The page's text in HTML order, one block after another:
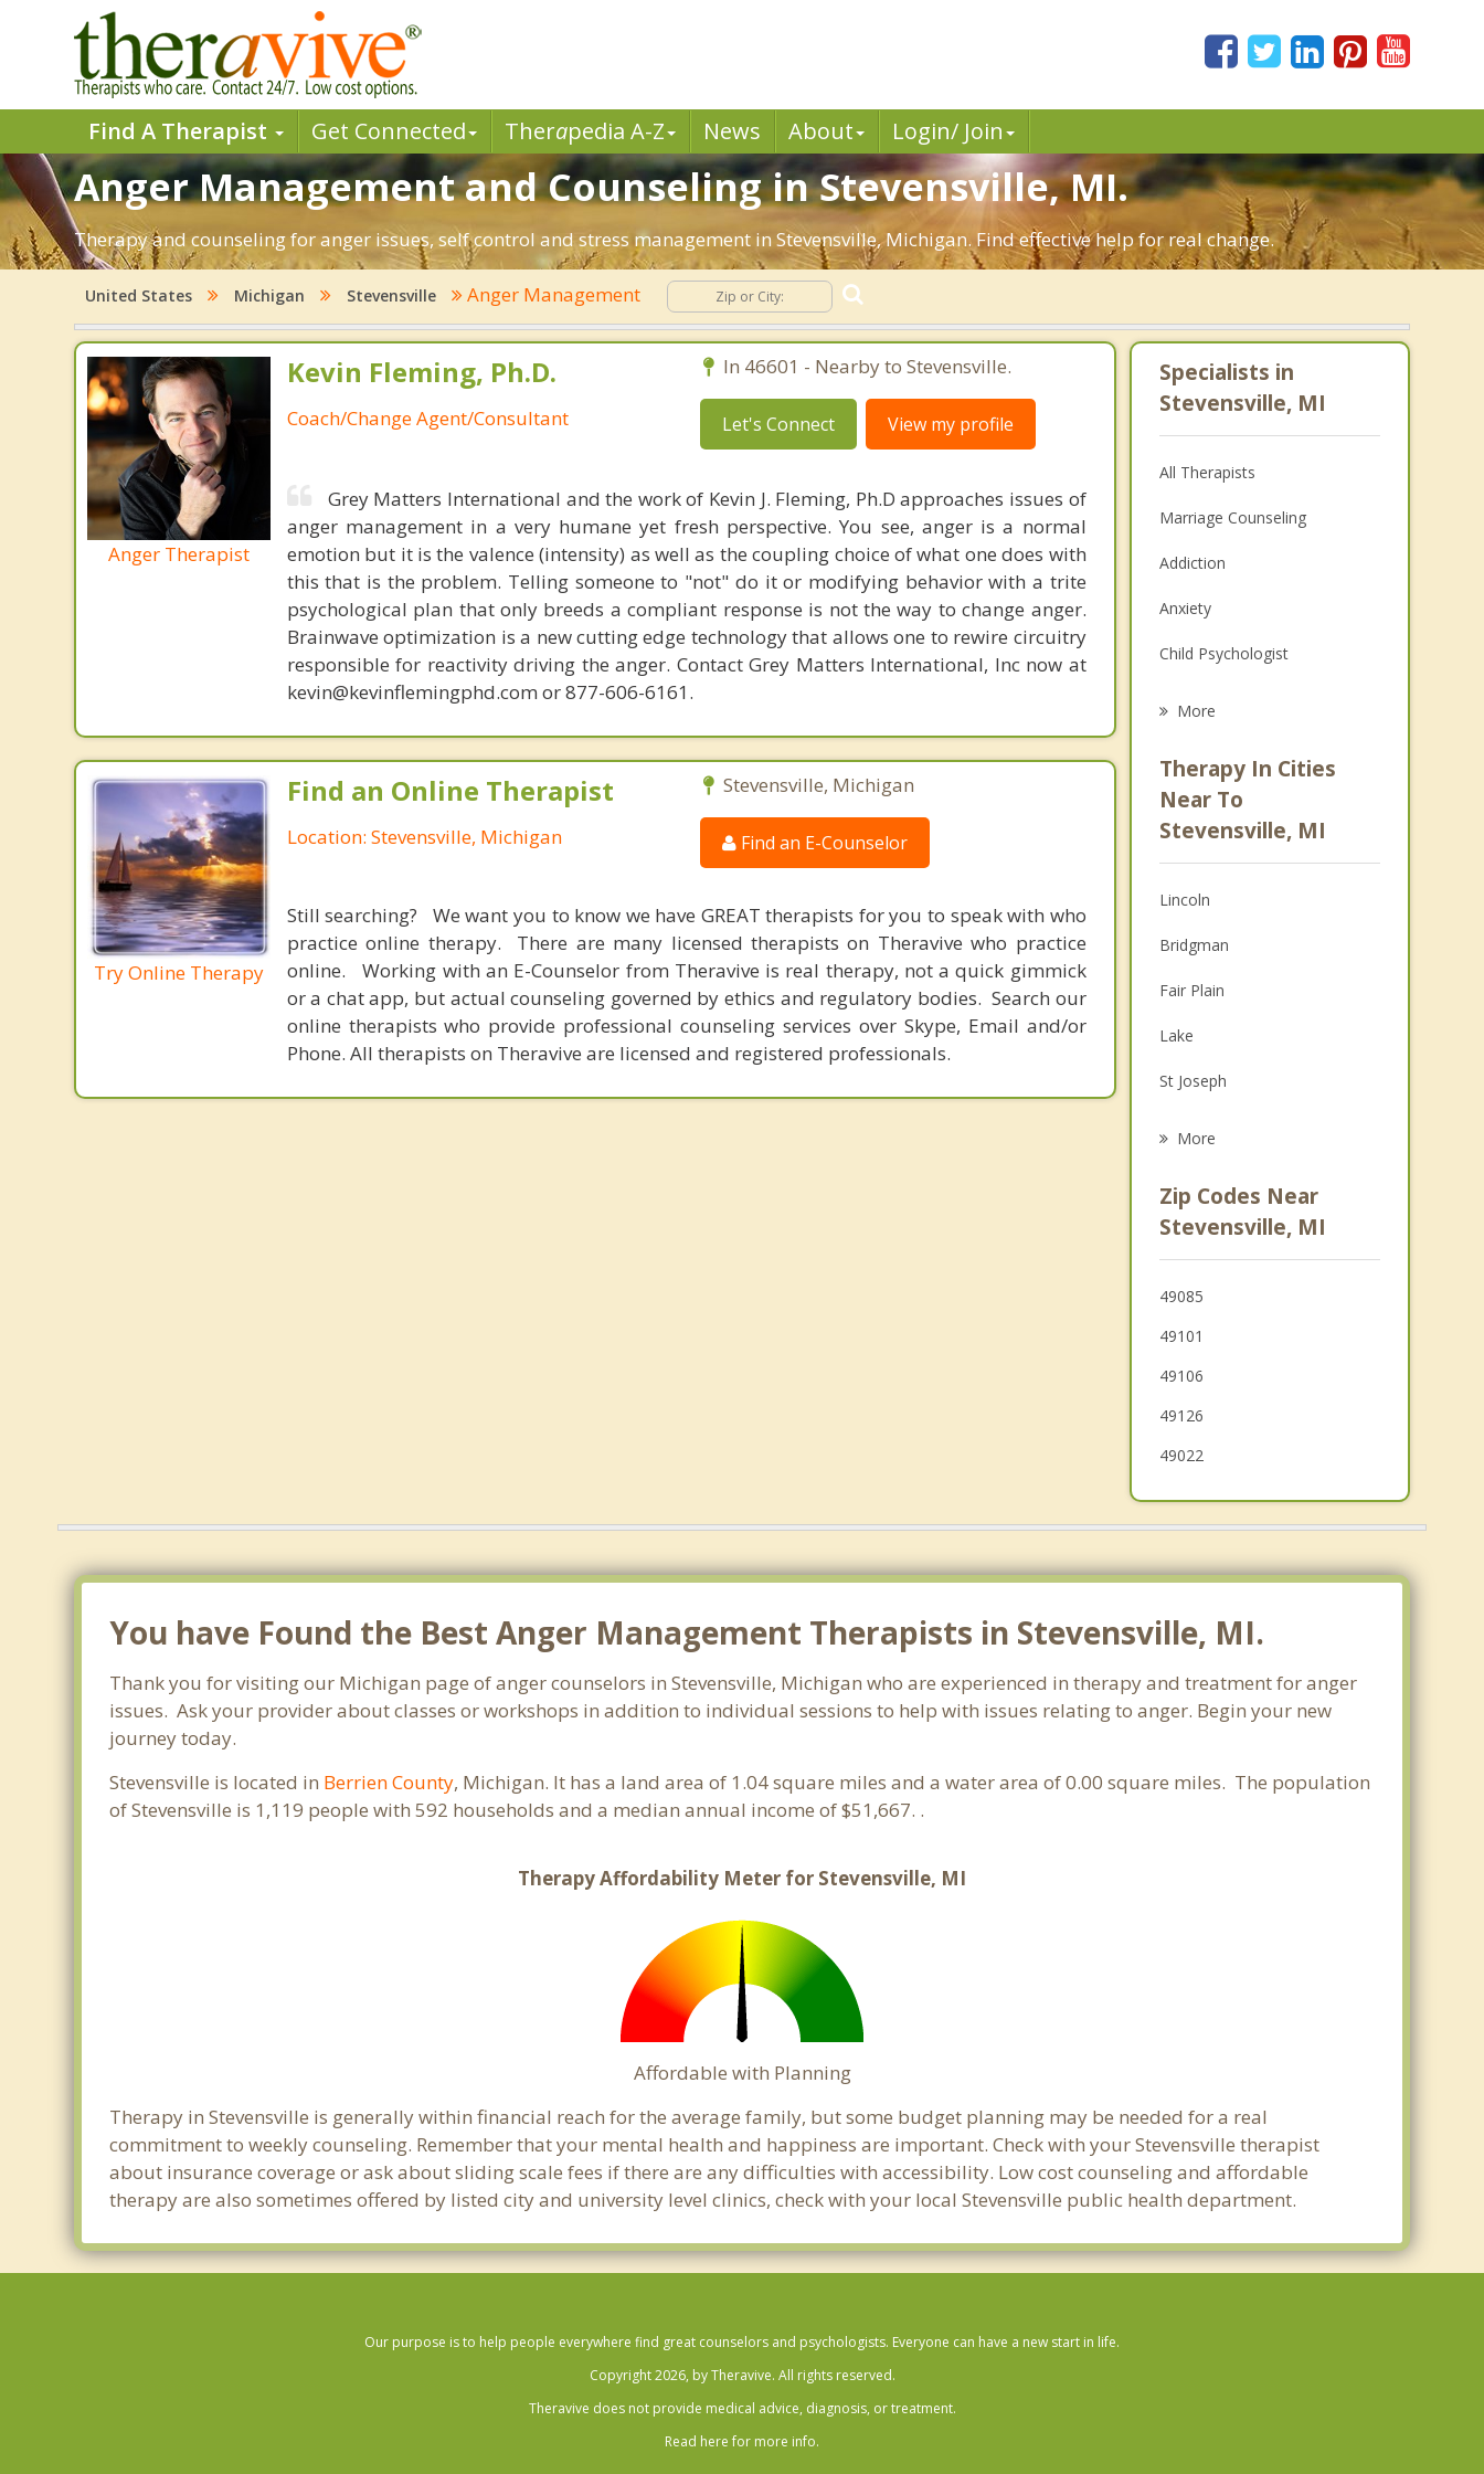
Find A Therapist Get Connected Therapedia A-Z News About Login/ Join
Anger Management and Counseling in Stevensville, MI.
Therapy and counseling for anger issues, self control and stress management in Stevensville, Michigan. Find effective help for real change.
United States Michigan Stevensville Anger Management
Anger Therapist
Kevin Fleming, Ph.D.
Coach/Change Agent/Consultant
In 46601 - Nearby to Stevensville.
Let's Connect View my profile
Grey Matters International and the work of Kevin J. Fleming, Ph.D approaches issues of
anger management in a very humane yet fresh perspective. You see, anger is a normal
emotion but it is the valence (intensity) as well as the coupling choice of what one does with
this that is the problem. Telling someone to "not" do it or modifying behavior with a trite
psychological plan that only breeds a compliant response is not the way to change anger.
Brainwave optimization is a new cutting edge technology that allows one to rewire circuitry
responsible for reactivity driving the anger. Contact Grey Matters International, Inc now at
kevin@kevinflemingphd.com or 877-606-6161.
Try Online Therapy
Find an Online Therapist
Location: Stevensville, Michigan
Stevensville, Michigan
Find an E-Counselor
Still searching? We want you to know we have GREAT therapists for you to speak with who
practice online therapy. There are many licensed therapists on Theravive who practice
online. Working with an E-Counselor from Theravive is real therapy, not a quick gimmick
or a chat app, but actual counseling governed by ethics and regulatory bodies. Search our
online therapists who provide professional counseling services over Skype, Email and/or
Phone. All therapists on Theravive are licensed and registered professionals.
Specialists in
Stevensville, MI
All Therapists
Marriage Counseling
Addiction
Anxiety
Child Psychologist
Psychologist
Christian Counseling
More
Therapy In Cities
Near To
Stevensville, MI
Lincoln
Bridgman
Fair Plain
Lake
St Joseph
Benton
Berrien Springs
Buchanan
More
Zip Codes Near
Stevensville, MI
49085
49101
49106
49126
49022
You have Found the Best Anger Management Therapists in Stevensville, MI.
Thank you for visiting our Michigan page of anger counselors in Stevensville, Michigan who are experienced in therapy and treatment for anger
issues. Ask your provider about classes or workshops in addition to individual sessions to help with issues relating to anger. Begin your new
journey today.
Stevensville is located in Berrien County, Michigan. It has a land area of 1.04 square miles and a water area of 0.00 square miles. The population
of Stevensville is 1,119 people with 592 households and a median annual income of $51,667. .
Therapy Affordability Meter for Stevensville, MI
Affordable with Planning
Therapy in Stevensville is generally within financial reach for the average family, but some budget planning may be needed for a real
commitment to weekly counseling. Remember that your mental health and happiness are important. Check with your Stevensville therapist
about insurance coverage or ask about sliding scale fees if there are any difficulties with accessibility. Low cost counseling and affordable
therapy are also sometimes offered by listed city and university level clinics, check with your local Stevensville public health department.
Our purpose is to help people everywhere find great counselors and psychologists. Everyone can have a new start in life.
Copyright 2026, by Theravive. All rights reserved.
Theravive does not provide medical advice, diagnosis, or treatment.
Read here for more info.